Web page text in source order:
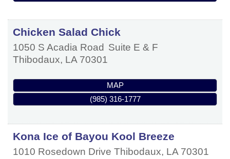
Chicken Salad Chick
1050 S Acadia Road Suite E & F
Thibodaux, LA 70301
MAP
(985) 316-1777
Kona Ice of Bayou Kool Breeze
1010 Rosedown Drive Thibodaux, LA 70301